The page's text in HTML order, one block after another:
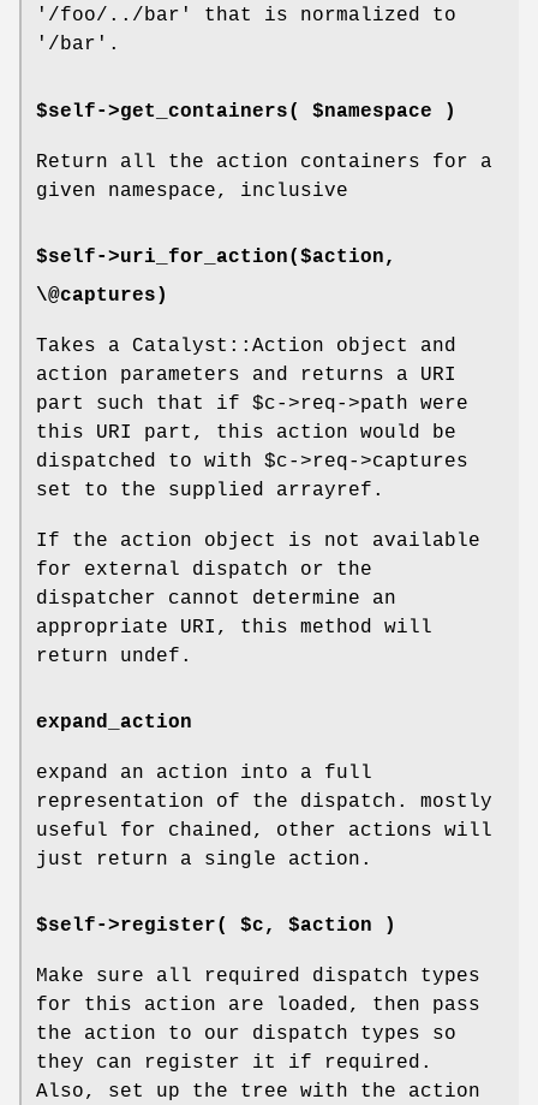
'/foo/../bar' that is normalized to
'/bar'.
$self->get_containers( $namespace )
Return all the action containers for a
given namespace, inclusive
$self->uri_for_action($action,
\@captures)
Takes a Catalyst::Action object and
action parameters and returns a URI
part such that if $c->req->path were
this URI part, this action would be
dispatched to with $c->req->captures
set to the supplied arrayref.
If the action object is not available
for external dispatch or the
dispatcher cannot determine an
appropriate URI, this method will
return undef.
expand_action
expand an action into a full
representation of the dispatch. mostly
useful for chained, other actions will
just return a single action.
$self->register( $c, $action )
Make sure all required dispatch types
for this action are loaded, then pass
the action to our dispatch types so
they can register it if required.
Also, set up the tree with the action